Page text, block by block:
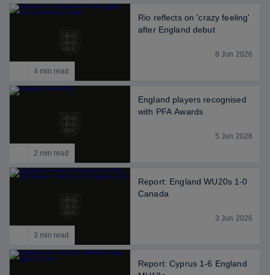
4 min read
Rio reflects on 'crazy feeling'
after England debut
8 Jun 2026
2 min read
England players recognised
with PFA Awards
5 Jun 2026
3 min read
Report: England WU20s 1-0
Canada
3 Jun 2026
Report: Cyprus 1-6 England